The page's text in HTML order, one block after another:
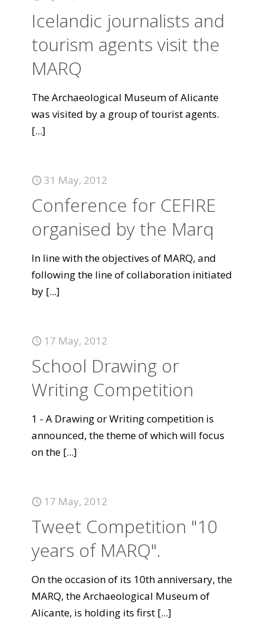
Icelandic journalists and
tourism agents visit the
MARQ
The Archaeological Museum of Alicante
was visited by a group of tourist agents.
[...]
31 May, 2012
Conference for CEFIRE
organised by the Marq
In line with the objectives of MARQ, and
following the line of collaboration initiated
by [...]
17 May, 2012
School Drawing or
Writing Competition
1 - A Drawing or Writing competition is
announced, the theme of which will focus
on the [...]
17 May, 2012
Tweet Competition "10
years of MARQ".
On the occasion of its 10th anniversary, the
MARQ, the Archaeological Museum of
Alicante, is holding its first [...]